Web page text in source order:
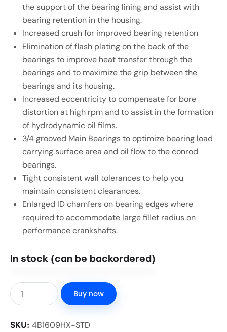
the support of the bearing lining and assist with
bearing retention in the housing.
Increased crush for improved bearing retention
Elimination of flash plating on the back of the
bearings to improve heat transfer through the
bearings and to maximize the grip between the
bearings and its housing.
Increased eccentricity to compensate for bore
distortion at high rpm and to assist in the formation
of hydrodynamic oil films.
3/4 grooved Main Bearings to optimize bearing load
carrying surface area and oil flow to the conrod
bearings.
Tight consistent wall tolerances to help you
maintain consistent clearances.
Enlarged ID chamfers on bearing edges where
required to accommodate large fillet radius on
performance crankshafts.
In stock (can be backordered)
Buy now
SKU: 4B1609HX-STD